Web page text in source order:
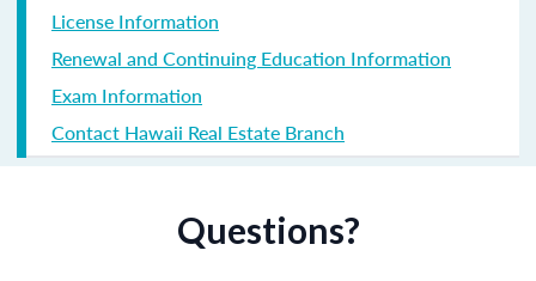
License Information
Renewal and Continuing Education Information
Exam Information
Contact Hawaii Real Estate Branch
Questions?